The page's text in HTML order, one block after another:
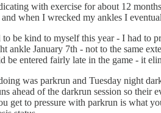
with exercise for about 12
when I wrecked my ankles I
to be kind to myself this year - I had to
ankle January 7th - not to the same
be entered fairly late in the game - it
was parkrun and Tuesday night
ahead of the darkrun session so
get to pressure with parkrun is what